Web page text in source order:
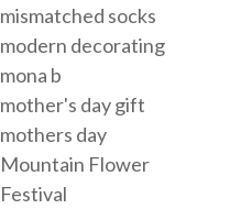
mismatched socks
modern decorating
mona b
mother's day gift
mothers day
Mountain Flower
Festival